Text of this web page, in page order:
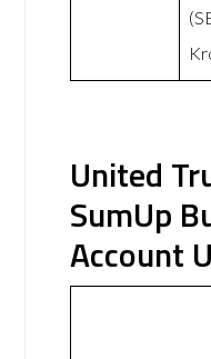
United
SumUp
Account